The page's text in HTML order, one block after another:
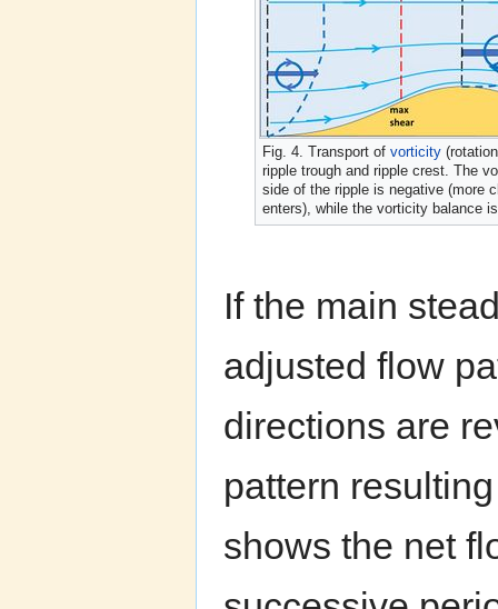
Fig. 4. Transport of vorticity
ripple trough and ripple crest. The
side of the ripple is negative (more
enters), while the vorticity balance
If the main
adjusted flow
directions are
pattern
shows the net